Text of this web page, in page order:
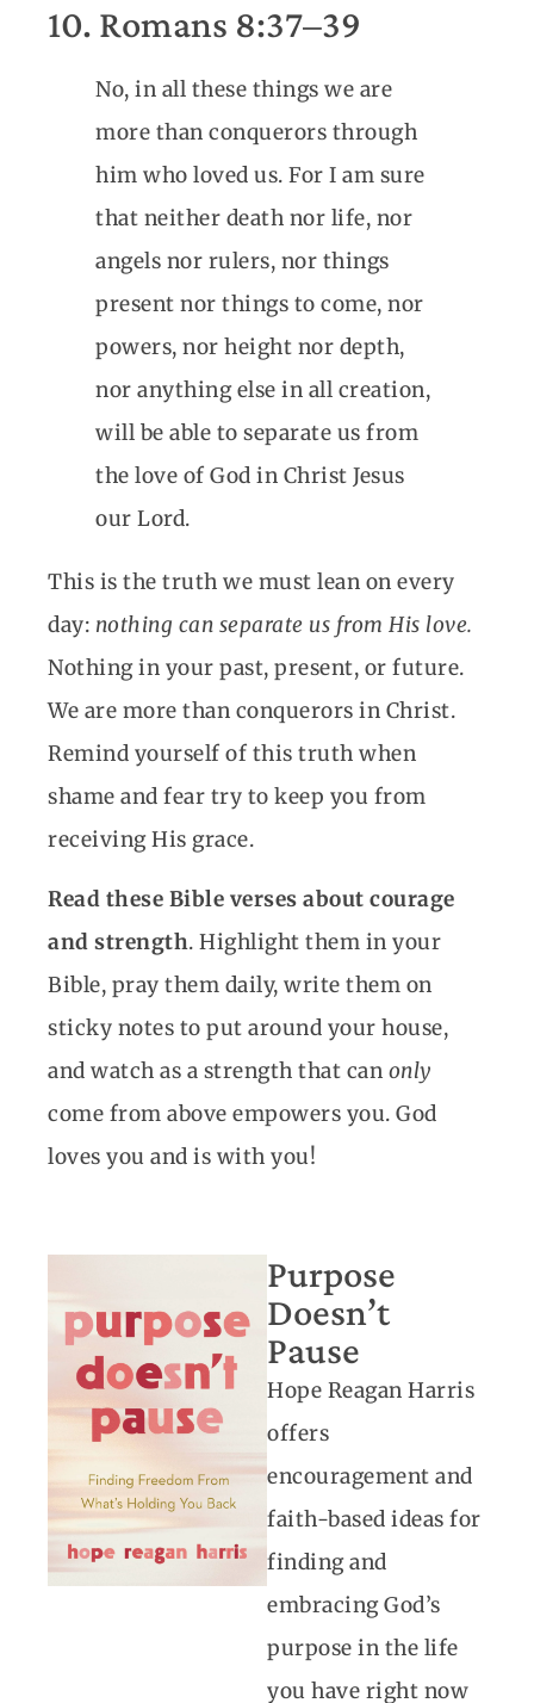
10. Romans 8:37–39
No, in all these things we are
more than conquerors through
him who loved us. For I am sure
that neither death nor life, nor
angels nor rulers, nor things
present nor things to come, nor
powers, nor height nor depth,
nor anything else in all creation,
will be able to separate us from
the love of God in Christ Jesus
our Lord.
This is the truth we must lean on every
day: nothing can separate us from His love.
Nothing in your past, present, or future.
We are more than conquerors in Christ.
Remind yourself of this truth when
shame and fear try to keep you from
receiving His grace.
Read these Bible verses about courage
and strength. Highlight them in your
Bible, pray them daily, write them on
sticky notes to put around your house,
and watch as a strength that can only
come from above empowers you. God
loves you and is with you!
Purpose
Doesn’t
Pause
Hope Reagan Harris
offers
encouragement and
faith-based ideas for
finding and
embracing God’s
purpose in the life
you have right now